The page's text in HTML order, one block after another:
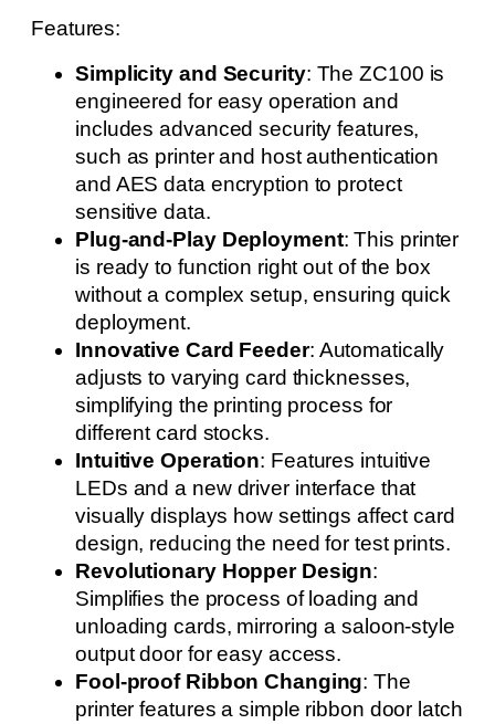
Features:
Simplicity and Security: The ZC100 is
engineered for easy operation and
includes advanced security features,
such as printer and host authentication
and AES data encryption to protect
sensitive data.
Plug-and-Play Deployment: This printer
is ready to function right out of the box
without a complex setup, ensuring quick
deployment.
Innovative Card Feeder: Automatically
adjusts to varying card thicknesses,
simplifying the printing process for
different card stocks.
Intuitive Operation: Features intuitive
LEDs and a new driver interface that
visually displays how settings affect card
design, reducing the need for test prints.
Revolutionary Hopper Design:
Simplifies the process of loading and
unloading cards, mirroring a saloon-style
output door for easy access.
Fool-proof Ribbon Changing: The
printer features a simple ribbon door latch